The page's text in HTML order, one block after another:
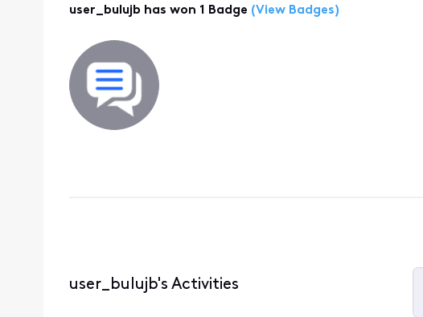
user_bulujb has won 1 Badge (View Badges)
user_bulujb's Activities